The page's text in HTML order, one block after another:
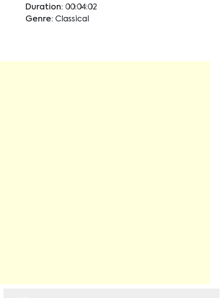
Duration: 00:04:02
Genre: Classical